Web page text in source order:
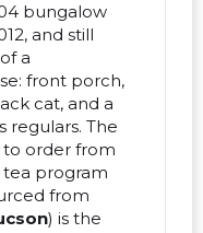
bungalow
and still
a
front porch,
cat, and a
regulars. The
to order from
tea program
from
) is the